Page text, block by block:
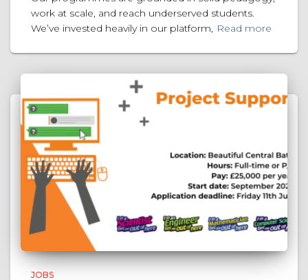
work at scale, and reach underserved students.
We’ve invested heavily in our platform, Read more
JOBS